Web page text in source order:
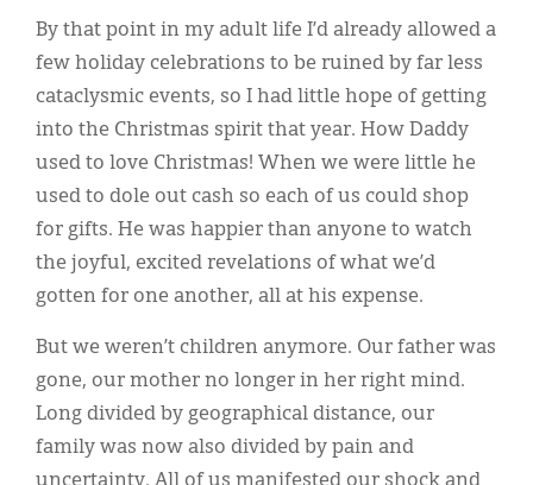
By that point in my adult life I’d already allowed a
few holiday celebrations to be ruined by far less
cataclysmic events, so I had little hope of getting
into the Christmas spirit that year. How Daddy
used to love Christmas! When we were little he
used to dole out cash so each of us could shop
for gifts. He was happier than anyone to watch
the joyful, excited revelations of what we’d
gotten for one another, all at his expense.
But we weren’t children anymore. Our father was
gone, our mother no longer in her right mind.
Long divided by geographical distance, our
family was now also divided by pain and
uncertainty. All of us manifested our shock and